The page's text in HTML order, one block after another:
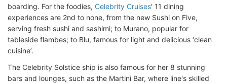
boarding. For the foodies, Celebrity Cruises' 11 dining
experiences are 2nd to none, from the new Sushi on Five,
serving fresh sushi and sashimi; to Murano, popular for
tableside flambes; to Blu, famous for light and delicious ‘clean
cuisine’.
The Celebrity Solstice ship is also famous for her 8 stunning
bars and lounges, such as the Martini Bar, where line's skilled